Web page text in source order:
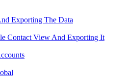
Exporting The Data
Contact View And Exporting It